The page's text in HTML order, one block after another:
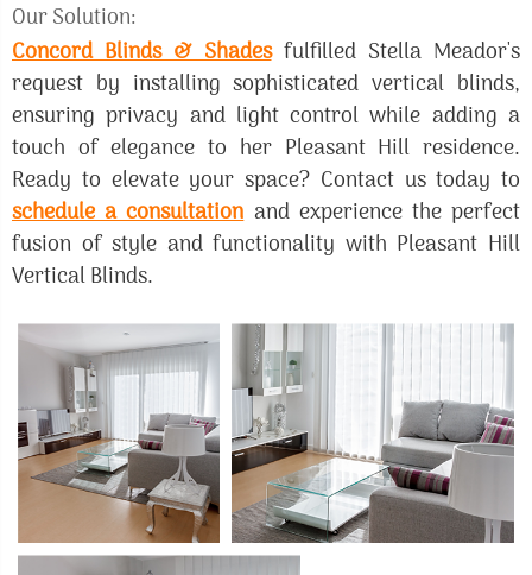
Our Solution:
Concord Blinds & Shadesfulfilled Stella Meador's
request by installing sophisticated vertical blinds,
ensuring privacy and light control while adding a
touch of elegance to her Pleasant Hill residence.
Ready to elevate your space? Contact us today to
schedule a consultationand experience the perfect
fusion of style and functionality with Pleasant Hill
Vertical Blinds.